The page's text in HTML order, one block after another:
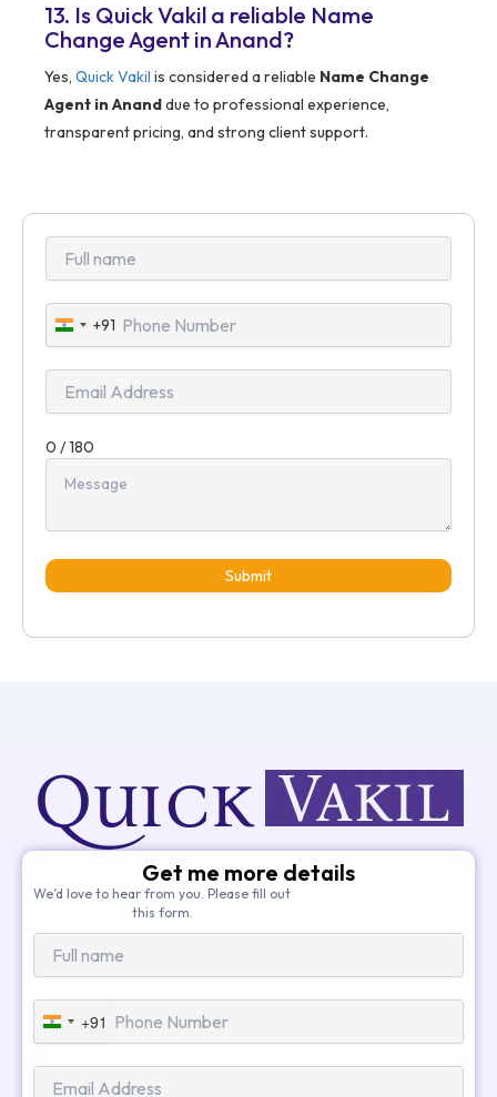
13. Is Quick Vakil a reliable Name
Change Agent in Anand?
Yes, Quick Vakil is considered a reliable Name Change
Agent in Ananddue to professional experience,
transparent pricing, and strong client support.
India
+91
+91
0 / 180
Submit
Get me more details
We’d love to hear from you. Please fill out
this form.
India
+91
+91